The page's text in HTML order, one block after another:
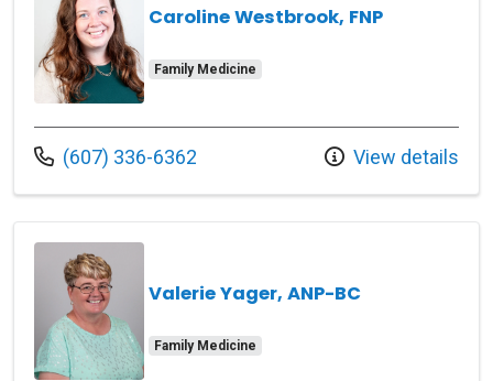
Caroline Westbrook, FNP
Family Medicine
Call us at
(607) 336-6362 View details
Valerie Yager, ANP-BC
Family Medicine